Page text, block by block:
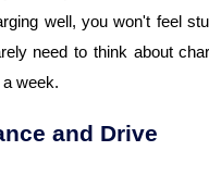
well, you won't feel
need to think about
week.
and Drive